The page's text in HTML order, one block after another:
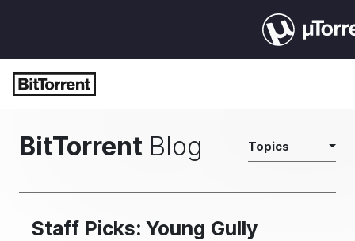
BitTorrent Blog Topics
Staff Picks: Young Gully